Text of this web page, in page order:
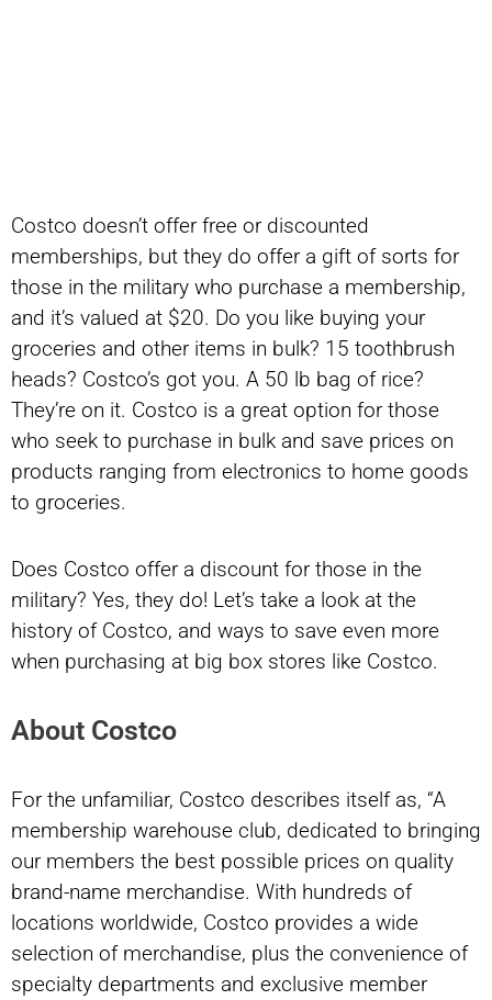
Costco doesn’t offer free or discounted
memberships, but they do offer a gift of sorts for
those in the military who purchase a membership,
and it’s valued at $20. Do you like buying your
groceries and other items in bulk? 15 toothbrush
heads? Costco’s got you. A 50 lb bag of rice?
They’re on it. Costco is a great option for those
who seek to purchase in bulk and save prices on
products ranging from electronics to home goods
to groceries.
Does Costco offer a discount for those in the
military? Yes, they do! Let’s take a look at the
history of Costco, and ways to save even more
when purchasing at big box stores like Costco.
About Costco
For the unfamiliar, Costco describes itself as, “A
membership warehouse club, dedicated to bringing
our members the best possible prices on quality
brand-name merchandise. With hundreds of
locations worldwide, Costco provides a wide
selection of merchandise, plus the convenience of
specialty departments and exclusive member